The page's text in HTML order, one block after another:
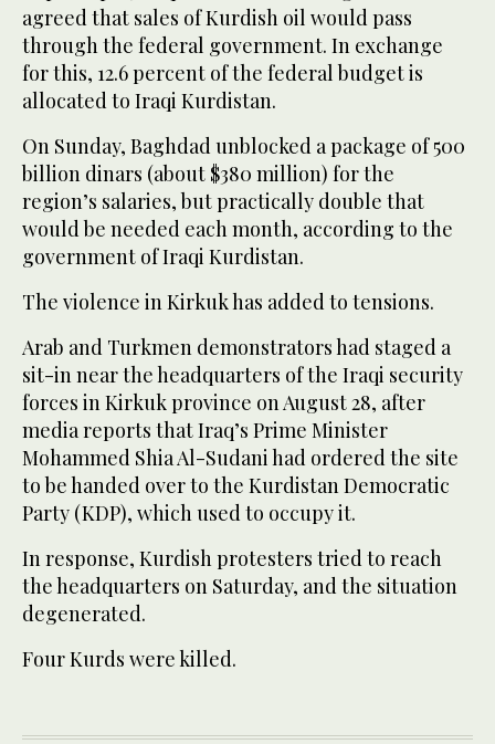
agreed that sales of Kurdish oil would pass
through the federal government. In exchange
for this, 12.6 percent of the federal budget is
allocated to Iraqi Kurdistan.
On Sunday, Baghdad unblocked a package of 500
billion dinars (about $380 million) for the
region’s salaries, but practically double that
would be needed each month, according to the
government of Iraqi Kurdistan.
The violence in Kirkuk has added to tensions.
Arab and Turkmen demonstrators had staged a
sit-in near the headquarters of the Iraqi security
forces in Kirkuk province on August 28, after
media reports that Iraq’s Prime Minister
Mohammed Shia Al-Sudani had ordered the site
to be handed over to the Kurdistan Democratic
Party (KDP), which used to occupy it.
In response, Kurdish protesters tried to reach
the headquarters on Saturday, and the situation
degenerated.
Four Kurds were killed.